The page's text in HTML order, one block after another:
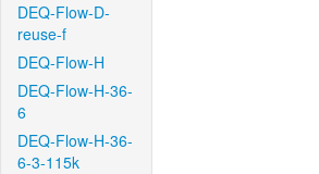
DEQ-Flow-D-
reuse-f
DEQ-Flow-H
DEQ-Flow-H-36-
6
DEQ-Flow-H-36-
6-3-115k